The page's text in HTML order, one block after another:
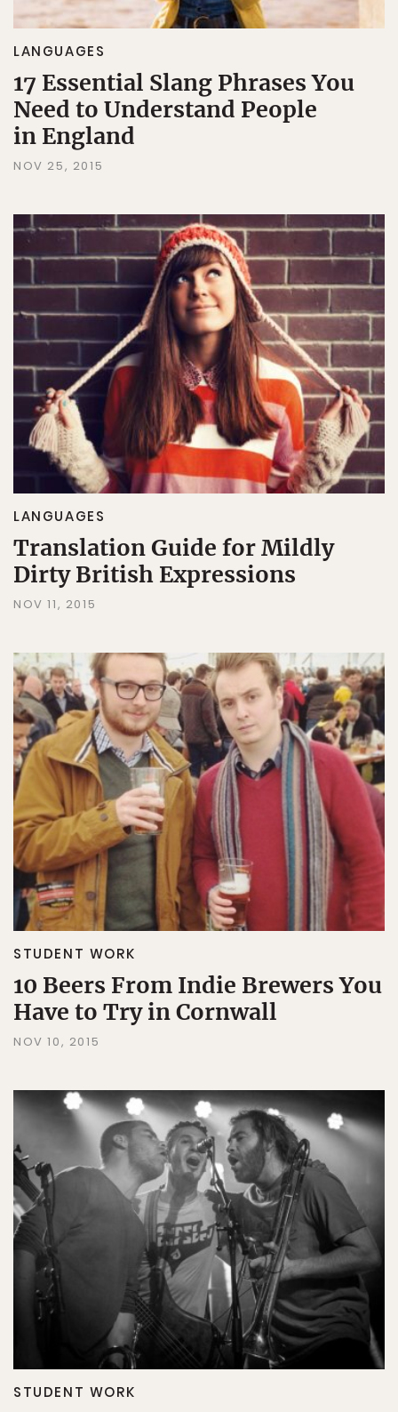
LANGUAGES
17 Essential Slang Phrases You
Need to Understand People
in England
NOV 25, 2015
LANGUAGES
Translation Guide for Mildly
Dirty British Expressions
NOV 11, 2015
STUDENT WORK
10 Beers From Indie Brewers You
Have to Try in Cornwall
NOV 10, 2015
STUDENT WORK